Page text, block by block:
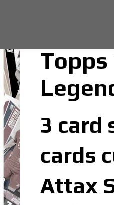
3 card
cards
Attax
Topps